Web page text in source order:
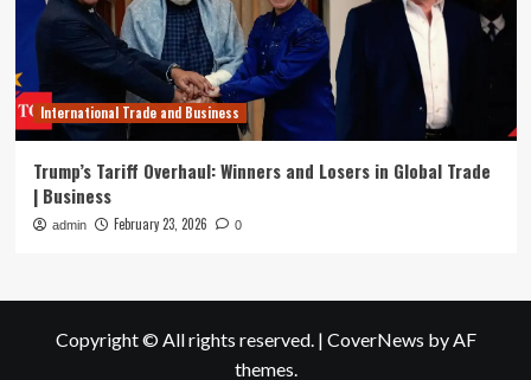
International Trade and Business
Trump’s Tariff Overhaul: Winners and Losers in Global Trade
| Business
admin February 23, 2026 0
Copyright © All rights reserved. | CoverNews by AF
themes.